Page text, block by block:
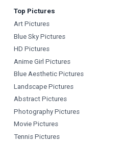
Top Pictures
Art Pictures
Blue Sky Pictures
HD Pictures
Anime Girl Pictures
Blue Aesthetic Pictures
Landscape Pictures
Abstract Pictures
Photography Pictures
Movie Pictures
Tennis Pictures